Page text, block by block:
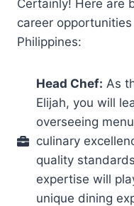
Certainly! Here are
career
Philippines:
Head Chef: As
Elijah, you will
overseeing
culinary
quality
expertise will
unique dining